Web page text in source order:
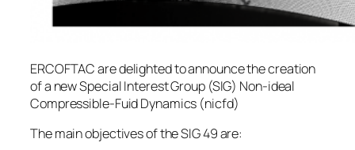
ERCOFTAC are delighted to announce the creation
of a new Special Interest Group (SIG) Non-ideal
Compressible-Fuid Dynamics (nicfd)
The main objectives of the SIG 49 are: